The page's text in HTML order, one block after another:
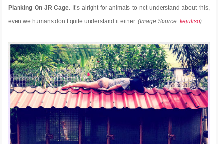
Planking On JR Cage. It’s alright for animals to not understand about this,
even we humans don’t quite understand it either.(Image Source:kejuliso)